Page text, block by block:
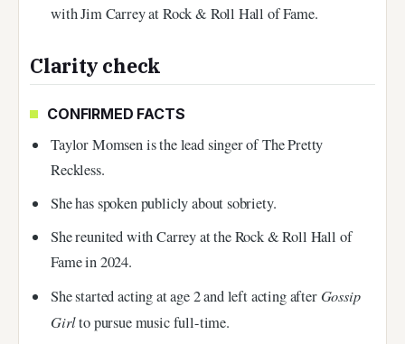
with Jim Carrey at Rock & Roll Hall of Fame.
Clarity check
CONFIRMED FACTS
Taylor Momsen is the lead singer of The Pretty
Reckless.
She has spoken publicly about sobriety.
She reunited with Carrey at the Rock & Roll Hall of
Fame in 2024.
She started acting at age 2 and left acting afterGossip
Girlto pursue music full-time.